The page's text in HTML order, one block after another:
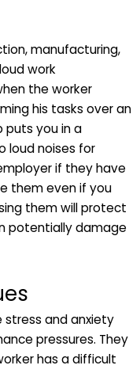
manufacturing,
work
the worker
his tasks over an
puts you in a
loud noises for
if they have
them even if you
them will protect
potentially damage
stress and anxiety
pressures. They
has a difficult